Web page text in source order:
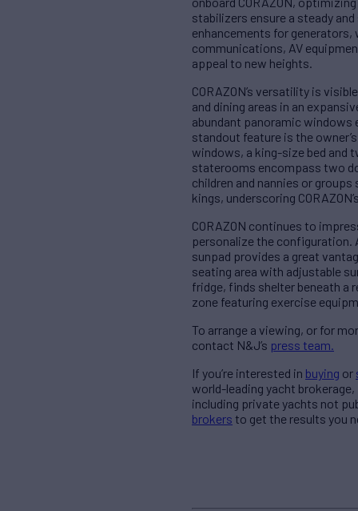
stabilizers ensure a steady
enhancements for
communications, AV
appeal to new heights.
CORAZON’s versatility is
and dining areas in an
abundant panoramic
standout feature is the
windows, a king-size bed and
staterooms encompass two
children and nannies or
kings, underscoring
CORAZON continues to
personalize the configuration.
sunpad provides a great
seating area with adjustable
fridge, finds shelter beneath a
zone featuring exercise
To arrange a viewing, or for
contact N&J’s press team.
If you’re interested in buying or
world-leading yacht
including private yachts not
brokers to get the results you